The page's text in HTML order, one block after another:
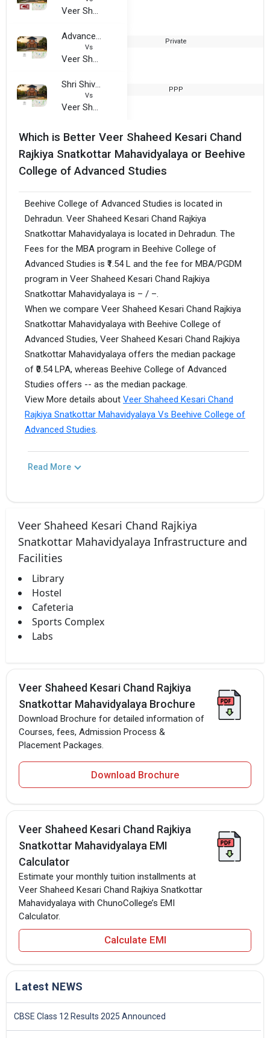
Veer Shaheed Kesari Chand Rajkiya Snatkottar Mahavidyalaya
Advance Institute of Science and Technology
Vs
Veer Shaheed Kesari Chand Rajkiya Snatkottar Mahavidyalaya
Private
Shri Shivnath Sanskrit Mahavidyalaya
Vs
Veer Shaheed Kesari Chand Rajkiya Snatkottar Mahavidyalaya
PPP
Which is Better Veer Shaheed Kesari Chand
Rajkiya Snatkottar Mahavidyalaya or Beehive
College of Advanced Studies
Beehive College of Advanced Studies is located in
Dehradun. Veer Shaheed Kesari Chand Rajkiya
Snatkottar Mahavidyalaya is located in Dehradun. The
Fees for the MBA program in Beehive College of
Advanced Studies is ₹1.54 L and the fee for MBA/PGDM
program in Veer Shaheed Kesari Chand Rajkiya
Snatkottar Mahavidyalaya is – / –.
When we compare Veer Shaheed Kesari Chand Rajkiya
Snatkottar Mahavidyalaya with Beehive College of
Advanced Studies, Veer Shaheed Kesari Chand Rajkiya
Snatkottar Mahavidyalaya offers the median package
of ₹0.54 LPA, whereas Beehive College of Advanced
Studies offers -- as the median package.
View More details about Veer Shaheed Kesari Chand
Rajkiya Snatkottar Mahavidyalaya Vs Beehive College of
Advanced Studies.
Read More
Veer Shaheed Kesari Chand Rajkiya
Snatkottar Mahavidyalaya Infrastructure and
Facilities
Library
Hostel
Cafeteria
Sports Complex
Labs
Veer Shaheed Kesari Chand Rajkiya
Snatkottar Mahavidyalaya Brochure
Download Brochure for detailed information of
Courses, fees, Admission Process &
Placement Packages.
Download Brochure
Veer Shaheed Kesari Chand Rajkiya
Snatkottar Mahavidyalaya EMI
Calculator
Estimate your monthly tuition installments at
Veer Shaheed Kesari Chand Rajkiya Snatkottar
Mahavidyalaya with ChunoCollege’s EMI
Calculator.
Calculate EMI
Latest NEWS
CBSE Class 12 Results 2025 Announced